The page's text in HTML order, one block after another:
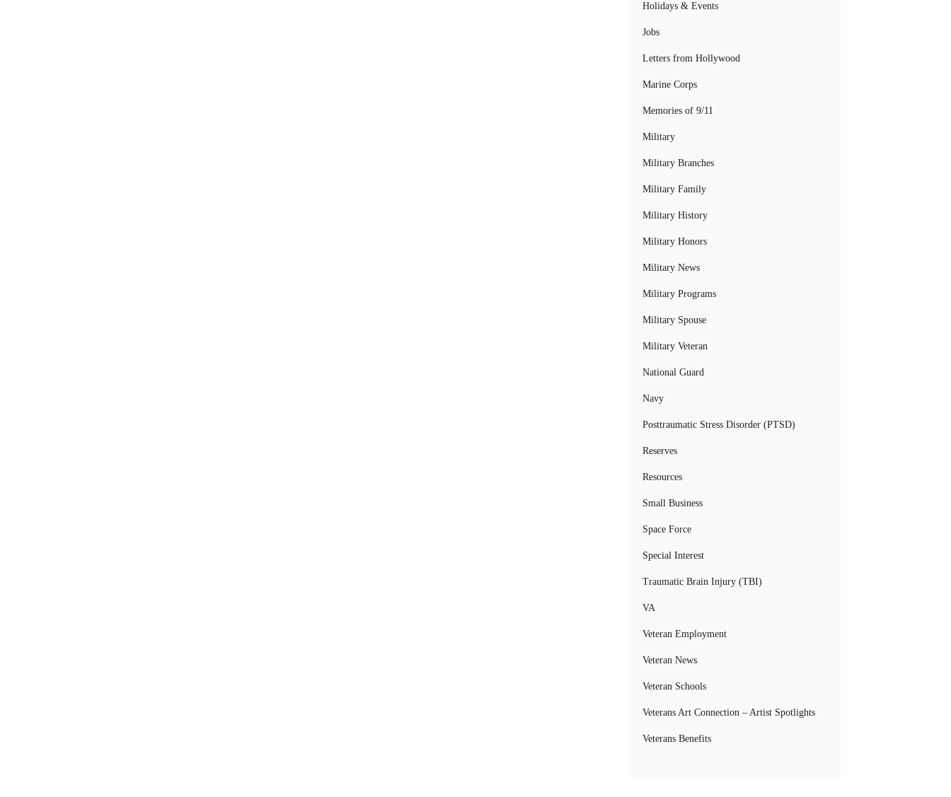
Holidays & Events
Jobs
Letters from Hollywood
Marine Corps
Memories of 9/11
Military
Military Branches
Military Family
Military History
Military Honors
Military News
Military Programs
Military Spouse
Military Veteran
National Guard
Navy
Posttraumatic Stress Disorder (PTSD)
Reserves
Resources
Small Business
Space Force
Special Interest
Traumatic Brain Injury (TBI)
VA
Veteran Employment
Veteran News
Veteran Schools
Veterans Art Connection – Artist Spotlights
Veterans Benefits